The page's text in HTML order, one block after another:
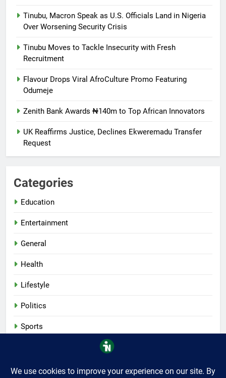
Tinubu, Macron Speak as U.S. Officials Land in Nigeria
Over Worsening Security Crisis
Tinubu Moves to Tackle Insecurity with Fresh
Recruitment
Flavour Drops Viral AfroCulture Promo Featuring
Odumeje
Zenith Bank Awards ₦140m to Top African Innovators
UK Reaffirms Justice, Declines Ekweremadu Transfer
Request
Categories
Education
Entertainment
General
Health
Lifestyle
Politics
Sports